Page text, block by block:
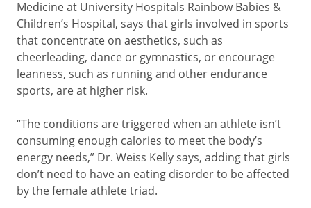
Medicine at University Hospitals Rainbow Babies &
Children’s Hospital, says that girls involved in sports
that concentrate on aesthetics, such as
cheerleading, dance or gymnastics, or encourage
leanness, such as running and other endurance
sports, are at higher risk.
“The conditions are triggered when an athlete isn’t
consuming enough calories to meet the body’s
energy needs,” Dr. Weiss Kelly says, adding that girls
don’t need to have an eating disorder to be affected
by the female athlete triad.